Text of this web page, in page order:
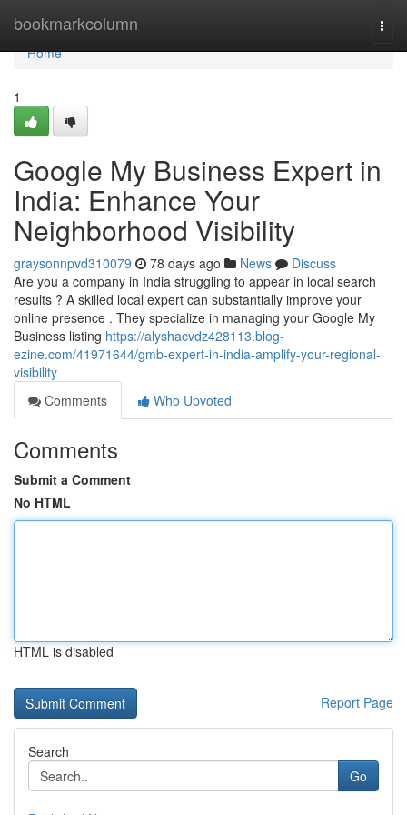
bookmarkcolumn
Home
Home
1
Google My Business Expert in
India: Enhance Your
Neighborhood Visibility
graysonnpvd310079 78 days ago News
Discuss
Are you a company in India struggling to appear in local search
results ? A skilled local expert can substantially improve your
online presence . They specialize in managing your Google My
Business listing https://alyshacvdz428113.blog-
ezine.com/41971644/gmb-expert-in-india-amplify-your-regional-
visibility
Comments
Who Upvoted
Comments
Submit a Comment
No HTML
HTML is disabled
Report Page
Search
Go